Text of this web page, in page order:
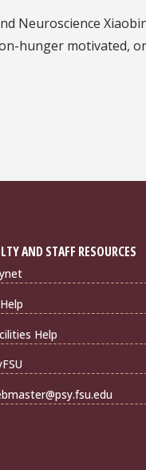
Neuroscience
hunger motivated,
AND STAFF RESOURCES
Help